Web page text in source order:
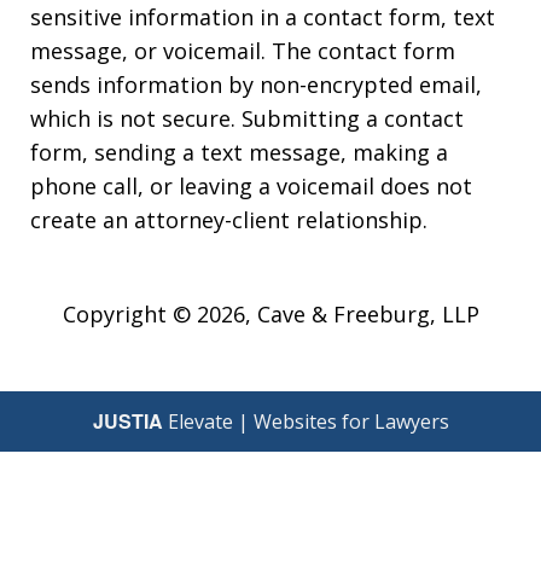
sensitive information in a contact form, text
message, or voicemail. The contact form
sends information by non-encrypted email,
which is not secure. Submitting a contact
form, sending a text message, making a
phone call, or leaving a voicemail does not
create an attorney-client relationship.
Copyright © 2026, Cave & Freeburg, LLP
JUSTIA Elevate | Websites for Lawyers